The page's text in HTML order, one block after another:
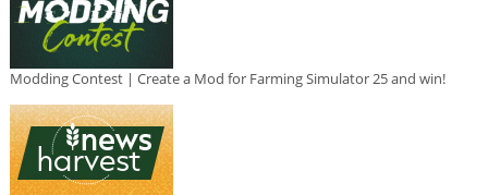
Modding Contest | Create a Mod for Farming Simulator 25 and win!